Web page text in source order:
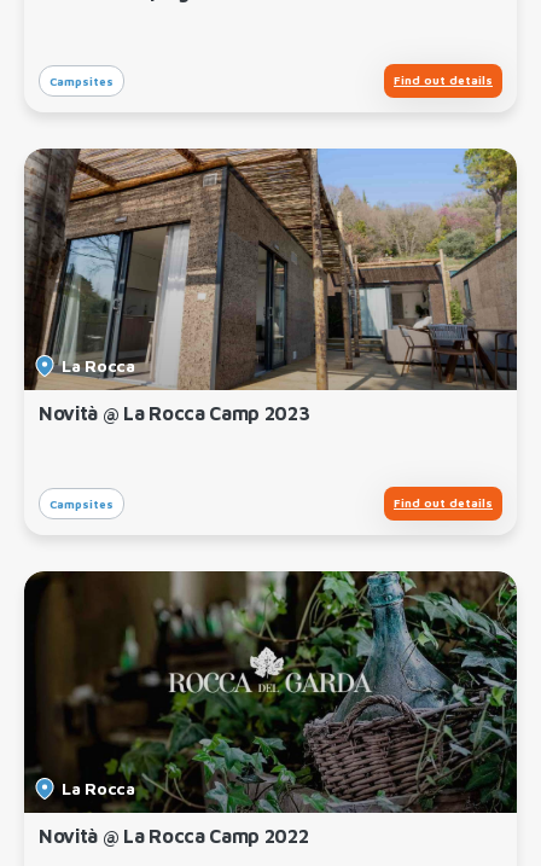
Campsites Find out details
La Rocca
Novità @ La Rocca Camp 2023
Campsites Find out details
La Rocca
Novità @ La Rocca Camp 2022